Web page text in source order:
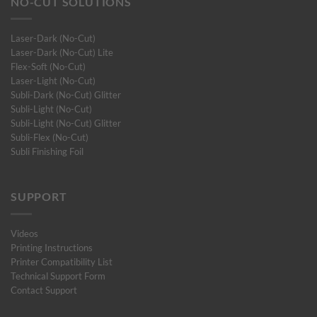
Laser-Dark (No-Cut)
Laser-Dark (No-Cut) Lite
Flex-Soft (No-Cut)
Laser-Light (No-Cut)
Subli-Dark (No-Cut) Glitter
Subli-Light (No-Cut)
Subli-Light (No-Cut) Glitter
Subli-Flex (No-Cut)
Subli Finishing Foil
SUPPORT
Videos
Printing Instructions
Printer Compatibility List
Technical Support Form
Contact Support